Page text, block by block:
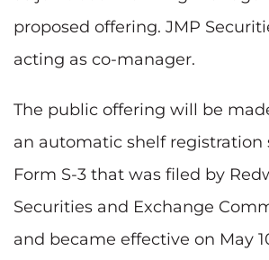
proposed offering. JMP
acting as co-manager.
The public offering will be
an automatic shelf registration
Form S-3 that was filed by
Securities and Exchange
and became effective on May